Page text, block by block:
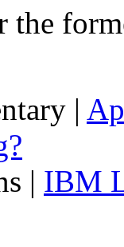
|
| IBM